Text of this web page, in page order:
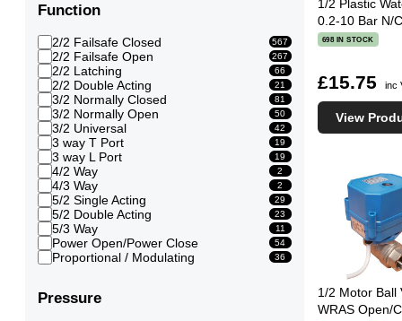
Function
2/2 Failsafe Closed 567
2/2 Failsafe Open 267
2/2 Latching 66
2/2 Double Acting 21
3/2 Normally Closed 81
3/2 Normally Open 50
3/2 Universal 42
3 way T Port 19
3 way L Port 19
4/2 Way 2
4/3 Way 2
5/2 Single Acting 29
5/2 Double Acting 23
5/3 Way 11
Power Open/Power Close 54
Proportional / Modulating 36
Pressure
1/2 Plastic
0.2-10 Bar N/
698 IN STOCK
£15.75 inc
View
1/2 Motor Ball
WRAS Open/